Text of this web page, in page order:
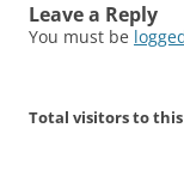
Leave a Reply
You must be
Total visitors to this